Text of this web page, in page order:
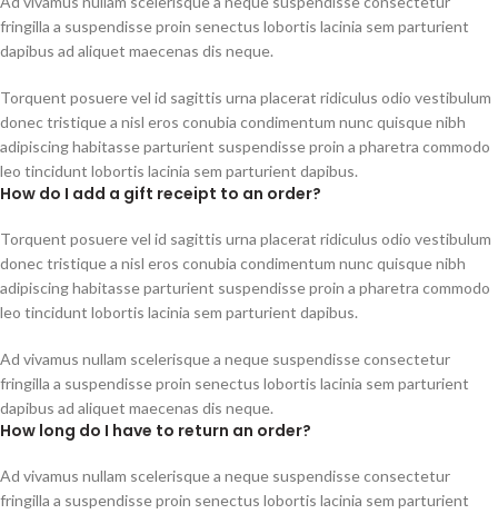
fringilla a suspendisse proin senectus lobortis lacinia sem parturient
dapibus ad aliquet maecenas dis neque.
Torquent posuere vel id sagittis urna placerat ridiculus odio vestibulum
donec tristique a nisl eros conubia condimentum nunc quisque nibh
adipiscing habitasse parturient suspendisse proin a pharetra commodo
leo tincidunt lobortis lacinia sem parturient dapibus.
How do I add a gift receipt to an order?
Torquent posuere vel id sagittis urna placerat ridiculus odio vestibulum
donec tristique a nisl eros conubia condimentum nunc quisque nibh
adipiscing habitasse parturient suspendisse proin a pharetra commodo
leo tincidunt lobortis lacinia sem parturient dapibus.
Ad vivamus nullam scelerisque a neque suspendisse consectetur
fringilla a suspendisse proin senectus lobortis lacinia sem parturient
dapibus ad aliquet maecenas dis neque.
How long do I have to return an order?
Ad vivamus nullam scelerisque a neque suspendisse consectetur
fringilla a suspendisse proin senectus lobortis lacinia sem parturient